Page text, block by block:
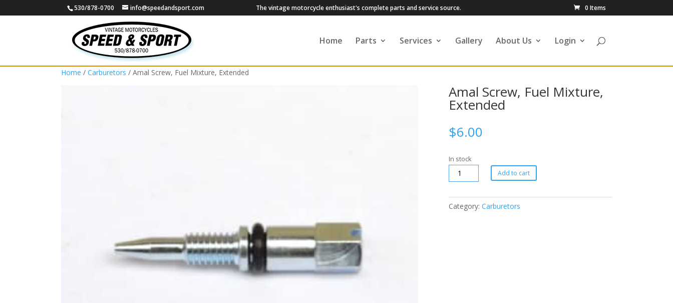
530/878-0700 info@speedandsport.com The vintage motorcycle enthusiast's complete parts and service source. 0 Items
Home Parts Services Gallery About Us Login
Home / Carburetors / Amal Screw, Fuel Mixture, Extended
Amal Screw, Fuel Mixture,
Extended
$6.00
In stock
Add to cart
Category: Carburetors